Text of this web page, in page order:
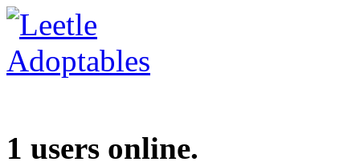
1 users online.